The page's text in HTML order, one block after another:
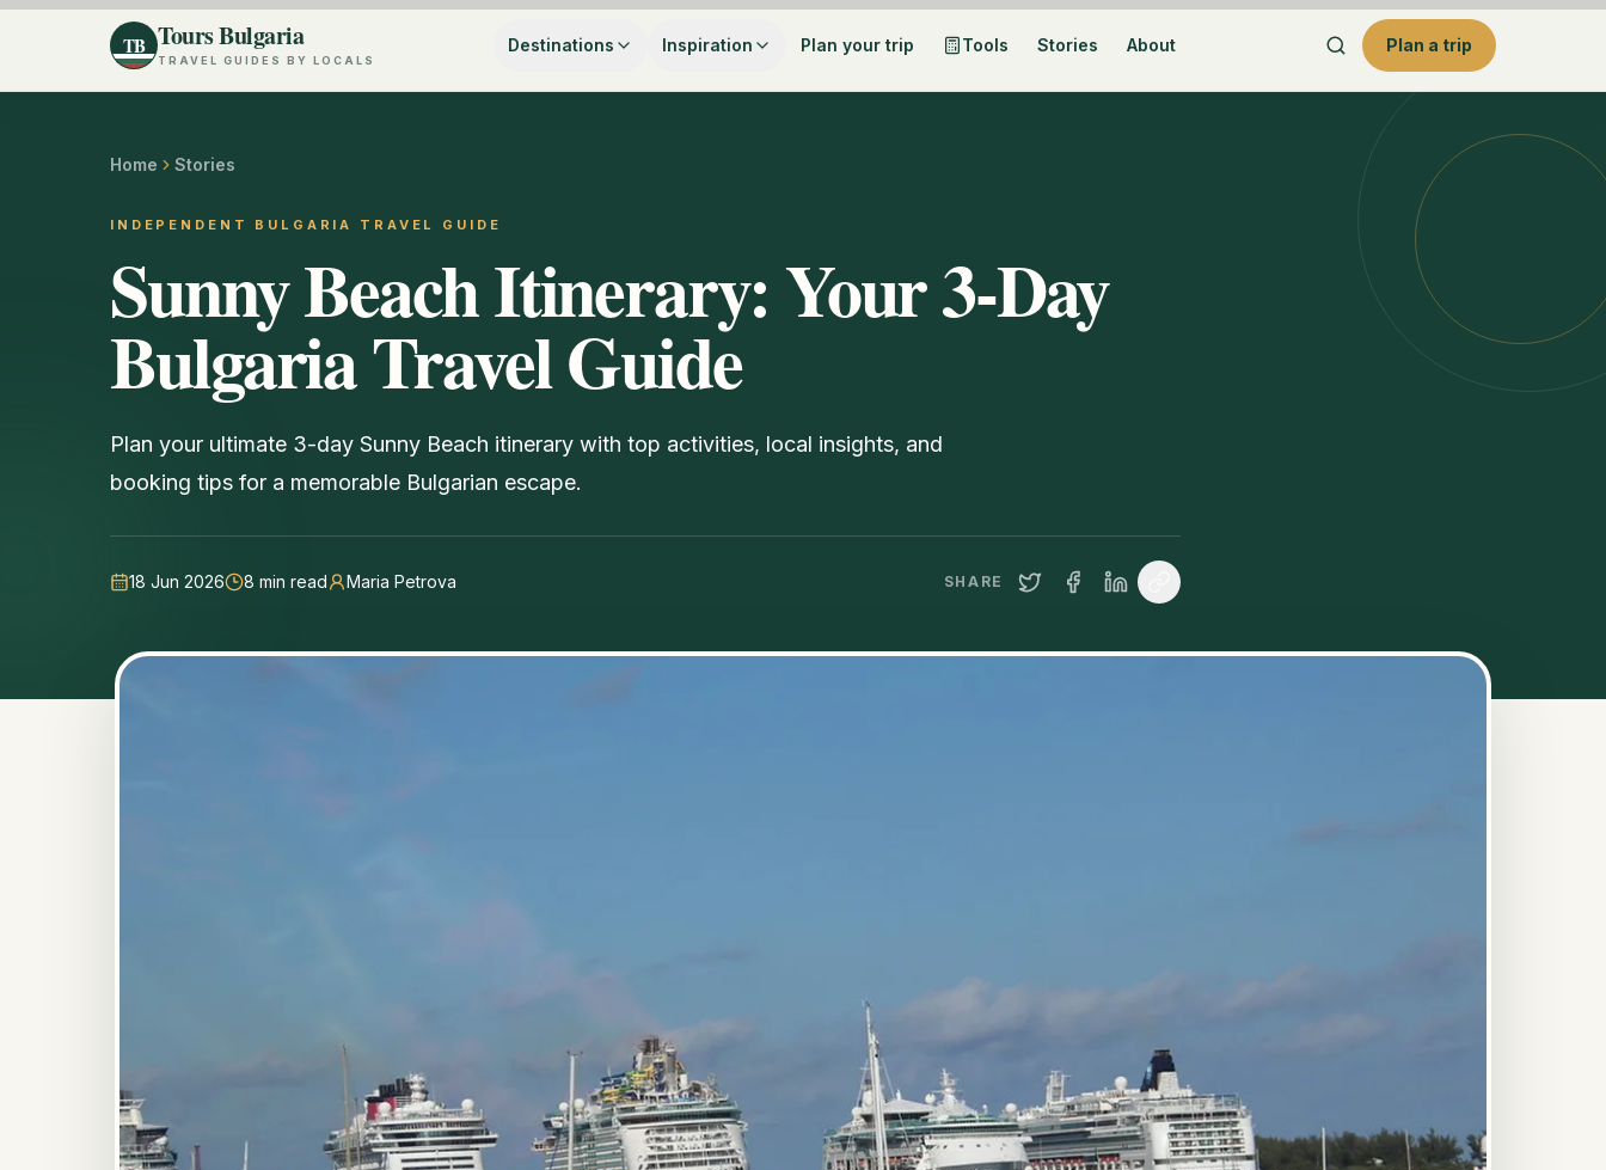
TB Tours Bulgaria
TRAVEL GUIDES BY LOCALS
Destinations Inspiration Plan your trip Tools Stories About Plan a trip
Home Stories
INDEPENDENT BULGARIA TRAVEL GUIDE
Sunny Beach Itinerary: Your 3-Day
Bulgaria Travel Guide
Plan your ultimate 3-day Sunny Beach itinerary with top activities, local insights, and
booking tips for a memorable Bulgarian escape.
18 Jun 2026 8 min read Maria Petrova SHARE